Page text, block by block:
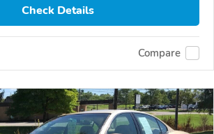
Check Details
Compare